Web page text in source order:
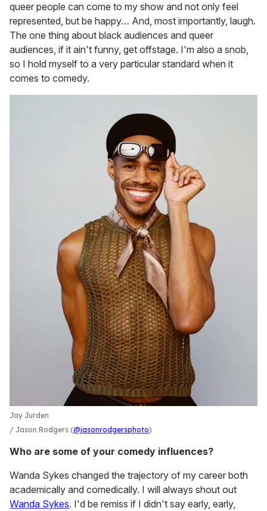
queer people can come to my show and not only feel
represented, but be happy… And, most importantly, laugh.
The one thing about black audiences and queer
audiences, if it ain't funny, get offstage. I'm also a snob,
so I hold myself to a very particular standard when it
comes to comedy.
Jay Jurden
Jason Rodgers (@jasonrodgersphoto)
Who are some of your comedy influences?
Wanda Sykes changed the trajectory of my career both
academically and comedically. I will always shout out
Wanda Sykes. I'd be remiss if I didn't say early, early,